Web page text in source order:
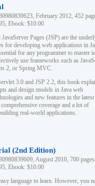
February 2012, 452
Ebook: $10.00
JavaServer Pages (JSP) are the
for developing web applications in
for any programmer to master
use frameworks such as
2, or Spring MVC.
3.0 and JSP 2.2, this book
and design models in Java web
and new features in the latest
coverage and a lot of
real-world applications.
(2nd Edition)
August 2010, 700
Ebook: $10.00
language to learn. However, you